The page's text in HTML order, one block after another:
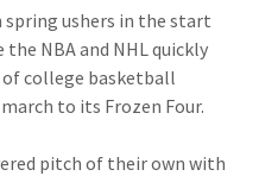
ushers in the start
NBA and NHL quickly
college basketball
to its Frozen Four.
pitch of their own with